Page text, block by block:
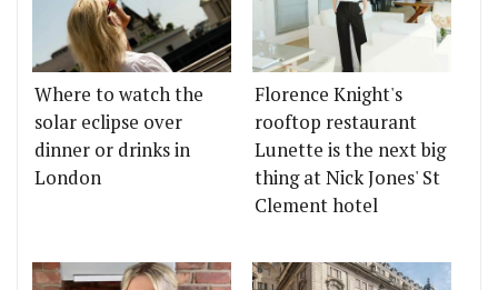
Where to watch the
solar eclipse over
dinner or drinks in
London
Florence Knight's
rooftop restaurant
Lunette is the next big
thing at Nick Jones' St
Clement hotel